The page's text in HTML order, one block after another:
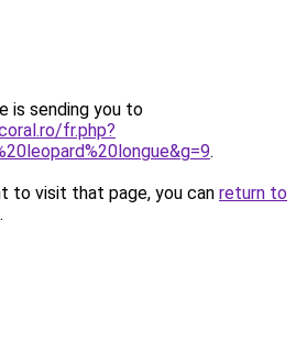
is sending you to
fr.php?
.
to visit that page, you can return to
.